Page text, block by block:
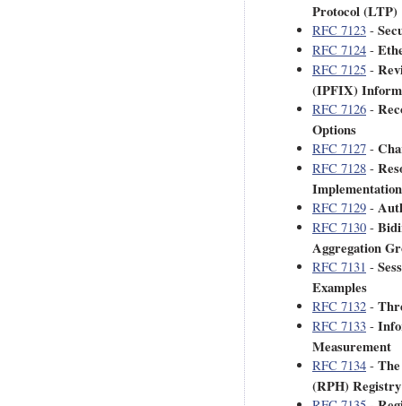
Protocol (LTP)
RFC 7123 -
RFC 7124 -
RFC 7125 -
(IPFIX)
RFC 7126 -
Options
RFC 7127 -
RFC 7128 -
RFC 7129 -
RFC 7130 -
Aggregation
RFC 7131 -
Examples
RFC 7132 -
RFC 7133 -
Measurement
RFC 7134 -
(RPH)